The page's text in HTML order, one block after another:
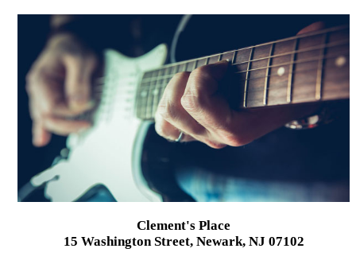
Clement's Place
15 Washington Street, Newark, NJ 07102